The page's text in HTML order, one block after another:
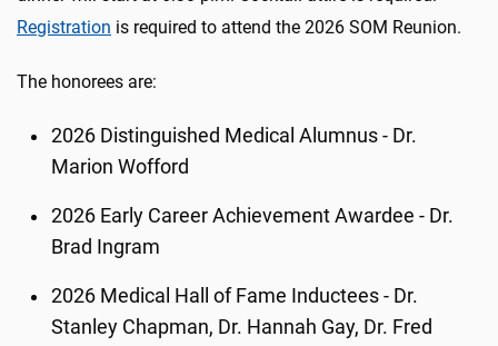
Registration is required to attend the 2026 SOM Reunion.
The honorees are:
2026 Distinguished Medical Alumnus - Dr.
Marion Wofford
2026 Early Career Achievement Awardee - Dr.
Brad Ingram
2026 Medical Hall of Fame Inductees - Dr.
Stanley Chapman, Dr. Hannah Gay, Dr. Fred